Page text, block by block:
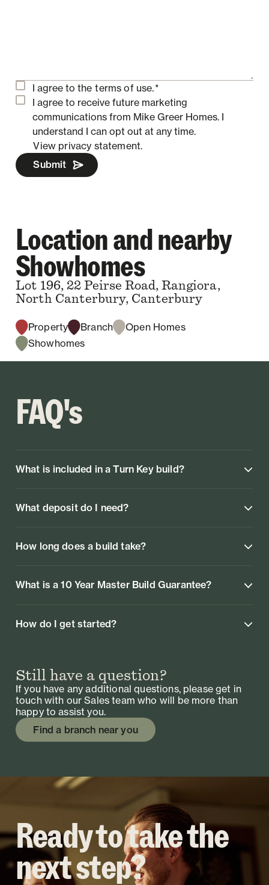
I agree to the terms of use.*
I agree to receive future marketing
communications from Mike Greer Homes. I
understand I can opt out at any time.
View privacy statement.
Submit
Location and nearby
Showhomes
Lot 196, 22 Peirse Road, Rangiora,
North Canterbury, Canterbury
Property Branch
Open Homes
Showhomes
FAQ's
What is included in a Turn Key build?
What deposit do I need?
How long does a build take?
What is a 10 Year Master Build Guarantee?
How do I get started?
Still have a question?
If you have any additional questions, please get in
touch with our Sales team who will be more than
happy to assist you.
Find a branch near you
Ready to take the
next step?